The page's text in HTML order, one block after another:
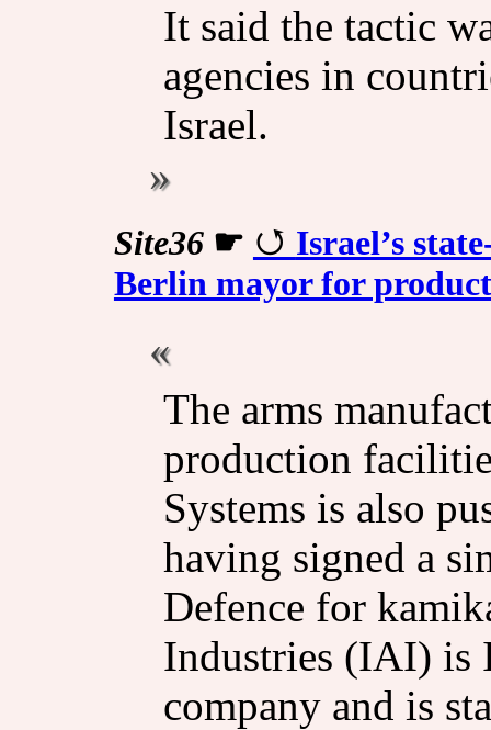
It said the tactic
agencies in
Israel.
Site36☛
Israel’s
Berlin mayor for
The arms
production
Systems is also
having signed a
Defence for
Industries (IAI) is
company and is